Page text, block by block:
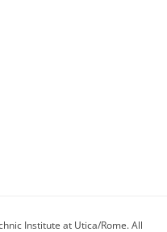
Institute at Utica/Rome. All